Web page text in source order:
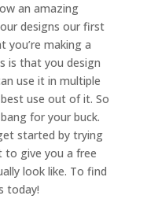
an amazing
designs our first
making a
is that you design
use it in multiple
use out of it. So
for your buck.
started by trying
to give you a free
look like. To find
today!